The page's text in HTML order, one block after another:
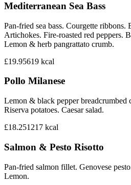
Mediterranean Sea Bass
Pan-fried sea bass. Courgette ribbons.
Artichokes. Fire-roasted red peppers.
Lemon & herb pangrattato crumb.
£19.95619 kcal
Pollo Milanese
Lemon & black pepper breadcrumbed
Riserva potatoes. Caesar salad.
£18.251217 kcal
Salmon & Pesto Risotto
Pan-fried salmon fillet. Genovese
Lemon.